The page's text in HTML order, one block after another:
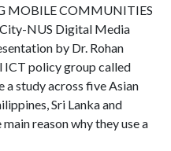
MOBILE COMMUNITIES
NUS Digital Media
by Dr. Rohan
ICT policy group called
a study across five Asian
Sri Lanka and
reason why they use a